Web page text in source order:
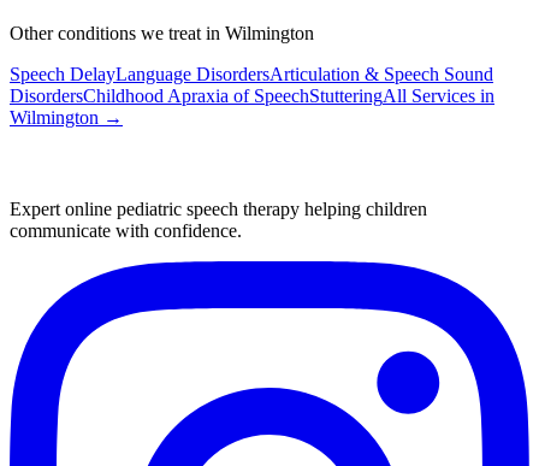
Other conditions we treat in Wilmington
Speech DelayLanguage DisordersArticulation & Speech Sound
DisordersChildhood Apraxia of SpeechStutteringAll Services in
Wilmington →
Expert online pediatric speech therapy helping children
communicate with confidence.